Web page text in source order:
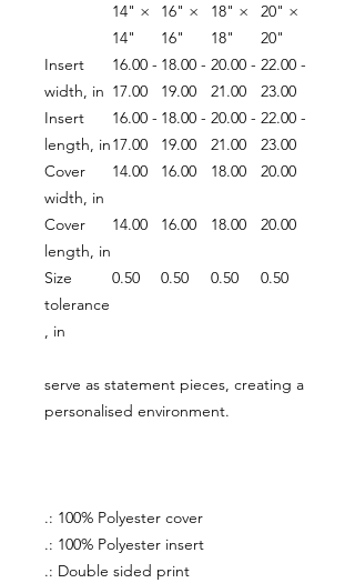
14" ×
14"
16" ×
16"
18" ×
18"
20" ×
20"
Insert
width, in
16.00 -
17.00
18.00 -
19.00
20.00 -
21.00
22.00 -
23.00
Insert
length, in
16.00 -
17.00
18.00 -
19.00
20.00 -
21.00
22.00 -
23.00
Cover
width, in
14.00 16.00 18.00 20.00
Cover
length, in
14.00 16.00 18.00 20.00
Size
tolerance
, in
0.50 0.50 0.50 0.50
serve as statement pieces, creating a
personalised environment.
.: 100% Polyester cover
.: 100% Polyester insert
.: Double sided print